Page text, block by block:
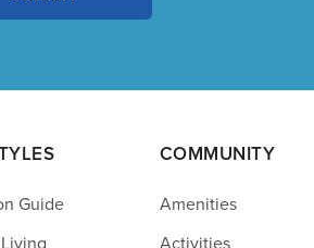
Guide
COMMUNITY
Amenities